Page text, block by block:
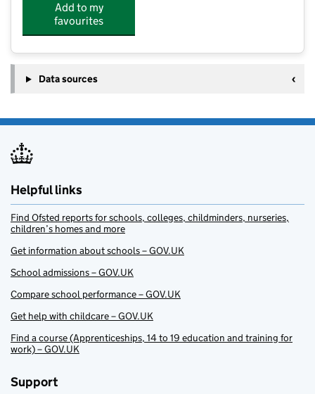
Add to my
favourites
Data sources
Helpful links
Find Ofsted reports for schools, colleges, childminders, nurseries,
children’s homes and more
Get information about schools – GOV.UK
School admissions – GOV.UK
Compare school performance – GOV.UK
Get help with childcare – GOV.UK
Find a course (Apprenticeships, 14 to 19 education and training for
work) – GOV.UK
Support